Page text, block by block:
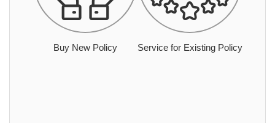
Buy New Policy Service for Existing Policy